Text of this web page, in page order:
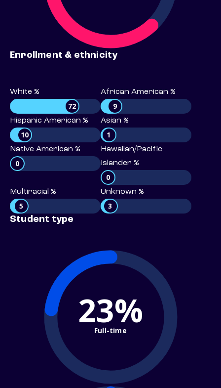
Enrollment & ethnicity
White %
72
African American %
9
Hispanic American %
10
Asian %
1
Native American %
0
Hawaiian/Pacific
Islander %
0
Multiracial %
5
Unknown %
3
Student type
23%
Full-time